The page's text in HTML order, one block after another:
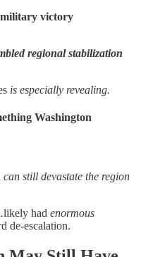
military victory
regional stabilization
is especially revealing.
Washington
can still devastate the region
had enormous
de-escalation.